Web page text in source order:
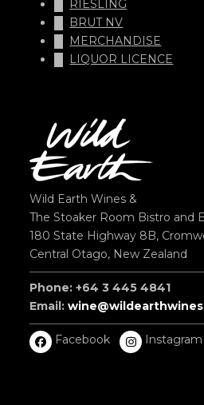
RIESLING
BRUT NV
MERCHANDISE
LIQUOR LICENCE
Wild Earth Wines &
The Stoaker Room Bistro and
180 State Highway 8B,
Central Otago, New Zealand
Phone: +64 3 445 4841
Email:
Facebook Instagram